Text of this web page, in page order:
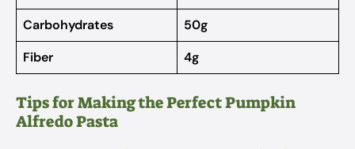
Carbohydrates
50g
Fiber
4g
Tips for Making the Perfect Pumpkin
Alfredo Pasta